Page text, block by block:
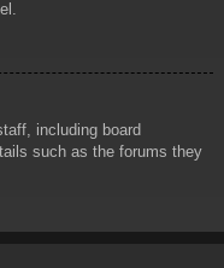
including board
such as the forums they